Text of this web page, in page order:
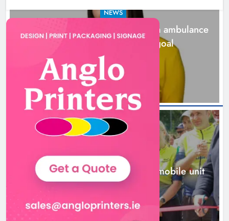
New inclusive cycling hub and
mobile unit launched in Dundalk
Karen Kierans 2 days ago 0
NEWS
Joanna Byrne says new Drogheda ambulance
station must remain the goal
1 day ago
NEWS
New inclusive cycling hub and mobile unit
launched in Dundalk
2 days ago